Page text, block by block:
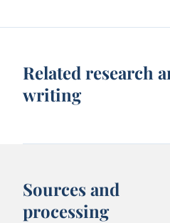
Related research
writing
Sources and
processing